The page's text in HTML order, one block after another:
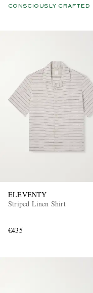
CONSCIOUSLY CRAFTED
ELEVENTY
Striped Linen Shirt
€435